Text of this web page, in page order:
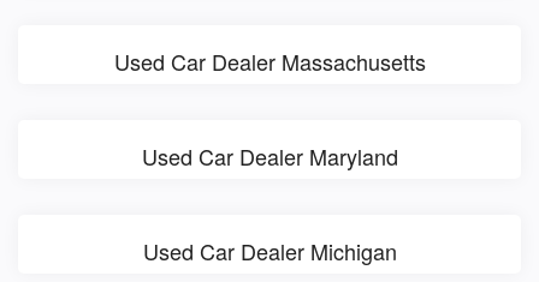
Used Car Dealer Massachusetts
Used Car Dealer Maryland
Used Car Dealer Michigan